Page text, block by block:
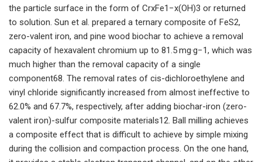
the particle surface in the form of CrxFe1−x(OH)3 or returned
to solution. Sun et al. prepared a ternary composite of FeS2,
zero-valent iron, and pine wood biochar to achieve a removal
capacity of hexavalent chromium up to 81.5 mg·g−1, which was
much higher than the removal capacity of a single
component68. The removal rates of cis-dichloroethylene and
vinyl chloride significantly increased from almost ineffective to
62.0% and 67.7%, respectively, after adding biochar-iron (zero-
valent iron)-sulfur composite materials12. Ball milling achieves
a composite effect that is difficult to achieve by simple mixing
during the collision and compaction process. On the one hand,